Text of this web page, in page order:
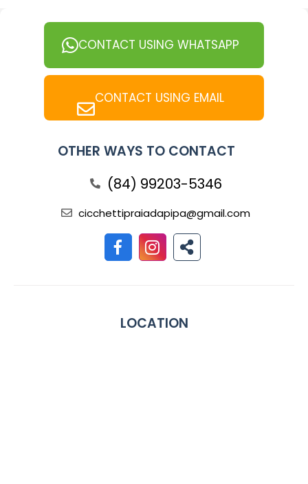
CONTACT USING WHATSAPP
CONTACT USING EMAIL
OTHER WAYS TO CONTACT
(84) 99203-5346
cicchettipraiadapipa@gmail.com
LOCATION